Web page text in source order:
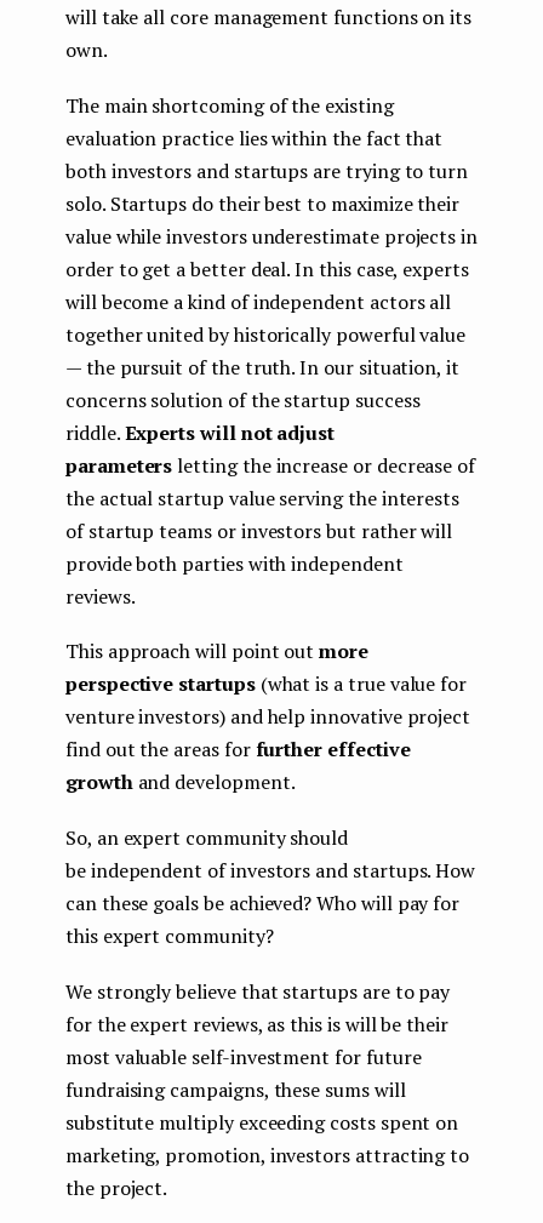
will take all core management functions on its
own.
The main shortcoming of the existing
evaluation practice lies within the fact that
both investors and startups are trying to turn
solo. Startups do their best to maximize their
value while investors underestimate projects in
order to get a better deal. In this case, experts
will become a kind of independent actors all
together united by historically powerful value
— the pursuit of the truth. In our situation, it
concerns solution of the startup success
riddle.Experts will not adjust
parametersletting the increase or decrease of
the actual startup value serving the interests
of startup teams or investors but rather will
provide both parties with independent
reviews.
This approach will point outmore
perspective startups(what is a true value for
venture investors) and help innovative project
find out the areas forfurther effective
growthand development.
So, an expert community should
be independent of investors and startups. How
can these goals be achieved? Who will pay for
this expert community?
We strongly believe that startups are to pay
for the expert reviews, as this is will be their
most valuable self-investment for future
fundraising campaigns, these sums will
substitute multiply exceeding costs spent on
marketing, promotion, investors attracting to
the project.